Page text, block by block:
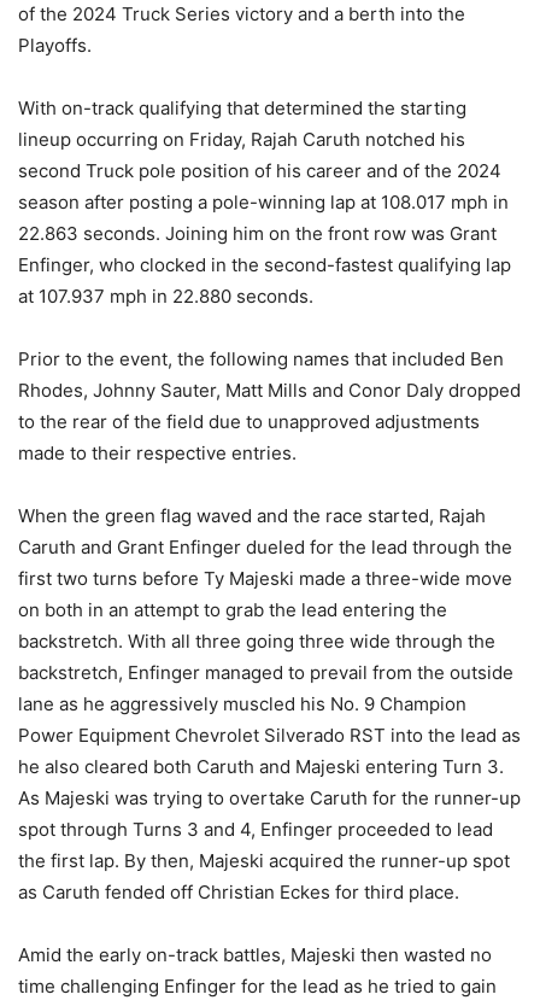
of the 2024 Truck Series victory and a berth into the
Playoffs.
With on-track qualifying that determined the starting
lineup occurring on Friday, Rajah Caruth notched his
second Truck pole position of his career and of the 2024
season after posting a pole-winning lap at 108.017 mph in
22.863 seconds. Joining him on the front row was Grant
Enfinger, who clocked in the second-fastest qualifying lap
at 107.937 mph in 22.880 seconds.
Prior to the event, the following names that included Ben
Rhodes, Johnny Sauter, Matt Mills and Conor Daly dropped
to the rear of the field due to unapproved adjustments
made to their respective entries.
When the green flag waved and the race started, Rajah
Caruth and Grant Enfinger dueled for the lead through the
first two turns before Ty Majeski made a three-wide move
on both in an attempt to grab the lead entering the
backstretch. With all three going three wide through the
backstretch, Enfinger managed to prevail from the outside
lane as he aggressively muscled his No. 9 Champion
Power Equipment Chevrolet Silverado RST into the lead as
he also cleared both Caruth and Majeski entering Turn 3.
As Majeski was trying to overtake Caruth for the runner-up
spot through Turns 3 and 4, Enfinger proceeded to lead
the first lap. By then, Majeski acquired the runner-up spot
as Caruth fended off Christian Eckes for third place.
Amid the early on-track battles, Majeski then wasted no
time challenging Enfinger for the lead as he tried to gain